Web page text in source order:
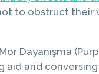
to obstruct
Dayanışma
and conversing